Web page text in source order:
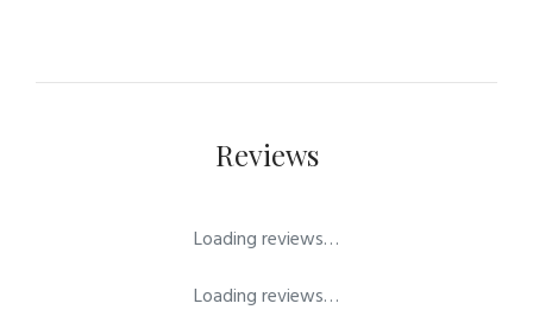
Reviews
Loading reviews…
Loading reviews…